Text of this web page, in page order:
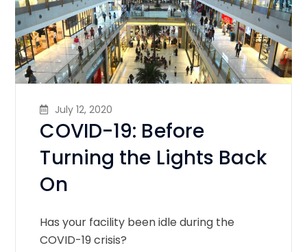
July 12, 2020
COVID-19: Before
Turning the Lights Back
On
Has your facility been idle during the
COVID-19 crisis?